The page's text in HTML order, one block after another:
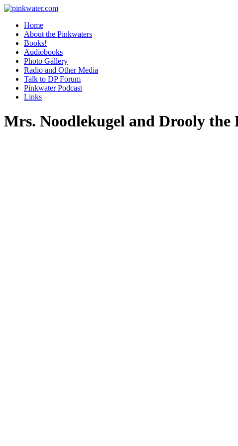
Home
About the Pinkwaters
Books!
Audiobooks
Photo Gallery
Radio and Other Media
Talk to DP Forum
Pinkwater Podcast
Links
Mrs. Noodlekugel and Drooly the